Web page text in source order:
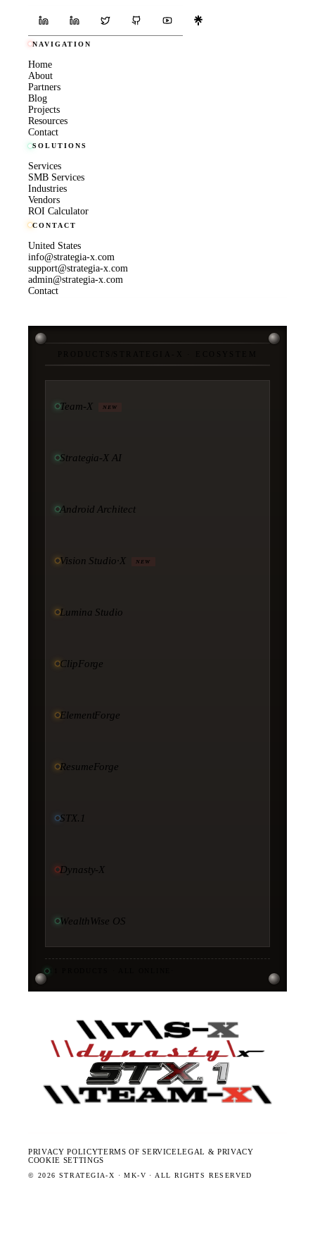
NAVIGATION
Home
About
Partners
Blog
Projects
Resources
Contact
SOLUTIONS
Services
SMB Services
Industries
Vendors
ROI Calculator
CONTACT
United States
info@strategia-x.com
support@strategia-x.com
admin@strategia-x.com
Contact
Team-X NEW
Strategia-X AI
Android Architect
Vision Studio·X NEW
Lumina Studio
ClipForge
ElementForge
ResumeForge
STX.1
Dynasty-X
WealthWise OS
11
PRIVACY POLICYTERMS OF SERVICELEGAL & PRIVACY
COOKIE SETTINGS
© 2026 STRATEGIA-X · MK-V · ALL RIGHTS RESERVED